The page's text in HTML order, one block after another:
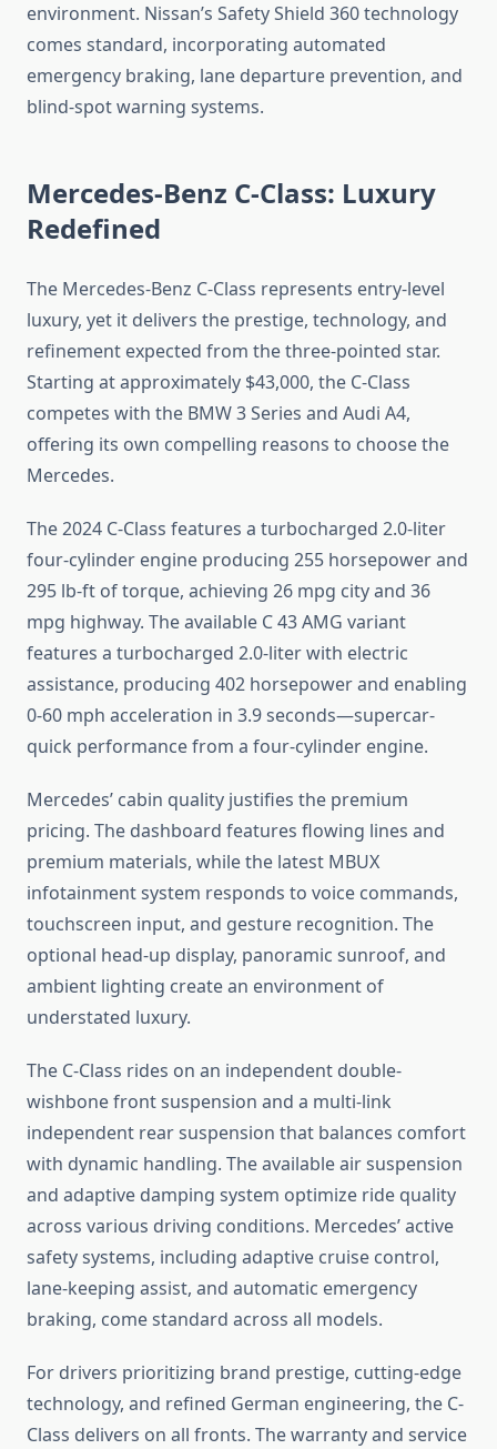
environment. Nissan’s Safety Shield 360 technology
comes standard, incorporating automated
emergency braking, lane departure prevention, and
blind-spot warning systems.
Mercedes-Benz C-Class: Luxury
Redefined
The Mercedes-Benz C-Class represents entry-level
luxury, yet it delivers the prestige, technology, and
refinement expected from the three-pointed star.
Starting at approximately $43,000, the C-Class
competes with the BMW 3 Series and Audi A4,
offering its own compelling reasons to choose the
Mercedes.
The 2024 C-Class features a turbocharged 2.0-liter
four-cylinder engine producing 255 horsepower and
295 lb-ft of torque, achieving 26 mpg city and 36
mpg highway. The available C 43 AMG variant
features a turbocharged 2.0-liter with electric
assistance, producing 402 horsepower and enabling
0-60 mph acceleration in 3.9 seconds—supercar-
quick performance from a four-cylinder engine.
Mercedes’ cabin quality justifies the premium
pricing. The dashboard features flowing lines and
premium materials, while the latest MBUX
infotainment system responds to voice commands,
touchscreen input, and gesture recognition. The
optional head-up display, panoramic sunroof, and
ambient lighting create an environment of
understated luxury.
The C-Class rides on an independent double-
wishbone front suspension and a multi-link
independent rear suspension that balances comfort
with dynamic handling. The available air suspension
and adaptive damping system optimize ride quality
across various driving conditions. Mercedes’ active
safety systems, including adaptive cruise control,
lane-keeping assist, and automatic emergency
braking, come standard across all models.
For drivers prioritizing brand prestige, cutting-edge
technology, and refined German engineering, the C-
Class delivers on all fronts. The warranty and service